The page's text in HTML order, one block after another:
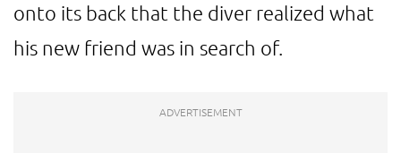
onto its back that the diver realized what
his new friend was in search of.